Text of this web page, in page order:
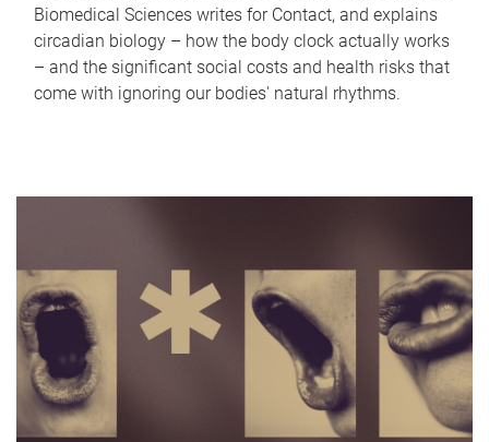
Biomedical Sciences writes for Contact, and explains
circadian biology – how the body clock actually works
– and the significant social costs and health risks that
come with ignoring our bodies' natural rhythms.